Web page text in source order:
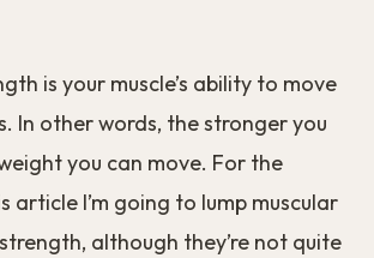
is your muscle’s ability to move
In other words, the stronger you
you can move. For the
article I’m going to lump muscular
although they’re not quite